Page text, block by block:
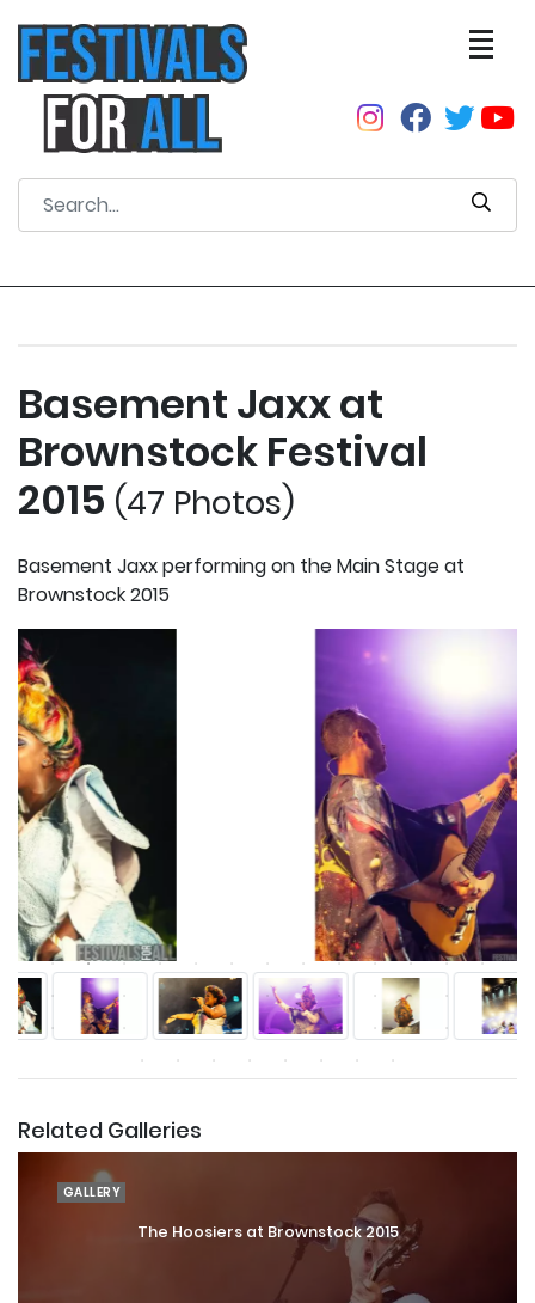
Basement Jaxx at
Brownstock Festival
2015 (47 Photos)
Basement Jaxx performing on the Main Stage at
Brownstock 2015
Related Galleries
GALLERY
The Hoosiers at Brownstock 2015